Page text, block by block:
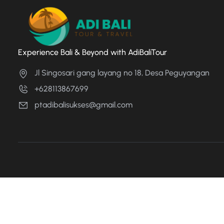
Experience Bali & Beyond with AdiBaliTour
Jl Singosari gang layang no 18, Desa Peguyangan
+628113867699
ptadibalisukses@gmail.com